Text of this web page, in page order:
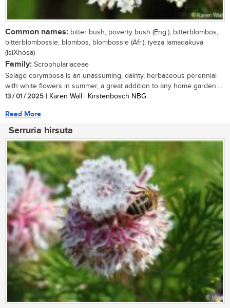
Common names: bitter bush, poverty bush (Eng.); bitterblombos,
bitterblombossie, blombos, blombossie (Afr.); iyeza lamaqakuva
(isiXhosa)
Family: Scrophulariaceae
Selago corymbosa is an unassuming, dainty, herbaceous perennial
with white flowers in summer, a great addition to any home garden....
13 / 01 / 2025 | Karen Wall | Kirstenbosch NBG
Read More
Serruria hirsuta